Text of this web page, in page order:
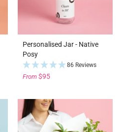
Personalised Jar - Native
Posy
86 Reviews
From $95